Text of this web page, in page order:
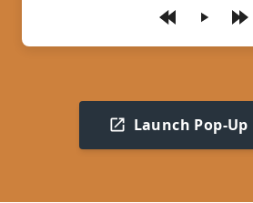
Play
Launch Pop-Up